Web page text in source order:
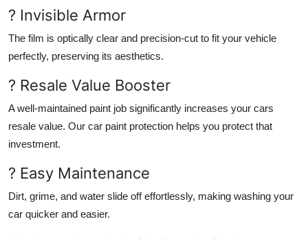
? Invisible Armor
The film is optically clear and precision-cut to fit your vehicle
perfectly, preserving its aesthetics.
? Resale Value Booster
A well-maintained paint job significantly increases your cars
resale value. Our car paint protection helps you protect that
investment.
? Easy Maintenance
Dirt, grime, and water slide off effortlessly, making washing your
car quicker and easier.